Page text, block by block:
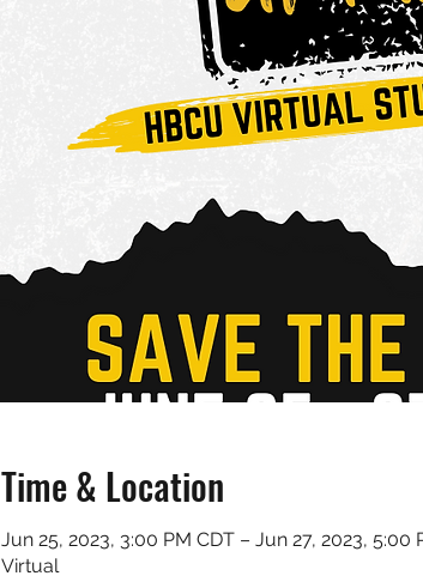
Time & Location
Jun 25, 2023, 3:00 PM CDT – Jun 27, 2023, 5:00
Virtual